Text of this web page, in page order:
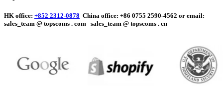
HK office: +852 2312-0878 China office: +86 0755 2590-4562 or email:
sales_team @ topscoms . com sales_team @ topscoms . cn